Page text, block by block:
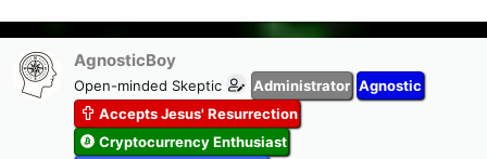
AgnosticBoy
Open-minded Skeptic Administrator Agnostic
Accepts Jesus' Resurrection
Cryptocurrency Enthusiast